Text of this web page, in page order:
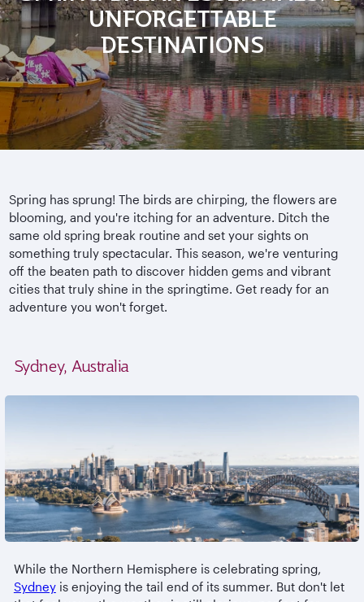
UNFORGETTABLE
DESTINATIONS
Spring has sprung! The birds are chirping, the flowers are
blooming, and you're itching for an adventure. Ditch the
same old spring break routine and set your sights on
something truly spectacular. This season, we're venturing
off the beaten path to discover hidden gems and vibrant
cities that truly shine in the springtime. Get ready for an
adventure you won't forget.
Sydney, Australia
While the Northern Hemisphere is celebrating spring,
Sydneyis enjoying the tail end of its summer. But don't let